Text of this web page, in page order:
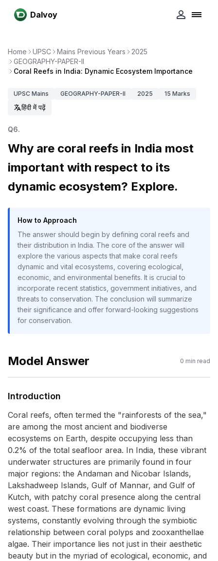
Dalvoy
Home UPSC Mains Previous Years
2025
GEOGRAPHY-PAPER-II
Coral Reefs in India: Dynamic Ecosystem Importance
UPSC Mains GEOGRAPHY-PAPER-II 2025 15 Marks
हिंदी में पढ़ें
Q6.
Why are coral reefs in India most
important with respect to its
dynamic ecosystem? Explore.
How to Approach
The answer should begin by defining coral reefs and
their distribution in India. The core of the answer will
explore the various aspects that make coral reefs
dynamic and vital ecosystems, covering ecological,
economic, and environmental benefits. It is crucial to
incorporate recent statistics, government initiatives, and
threats to conservation. The conclusion will summarize
their significance and offer forward-looking suggestions
for conservation.
Model Answer 0 min read
Introduction
Coral reefs, often termed the "rainforests of the sea,"
are among the most ancient and biodiverse
ecosystems on Earth, despite occupying less than
0.2% of the total seafloor area. In India, these vibrant
underwater structures are primarily found in four
major regions: the Andaman and Nicobar Islands,
Lakshadweep Islands, Gulf of Mannar, and Gulf of
Kutch, with patchy coral presence along the central
west coast. These formations are dynamic living
systems, constantly evolving through the symbiotic
relationship between coral polyps and zooxanthellae
algae. Their importance lies not just in their aesthetic
beauty but in the myriad of ecological, economic, and